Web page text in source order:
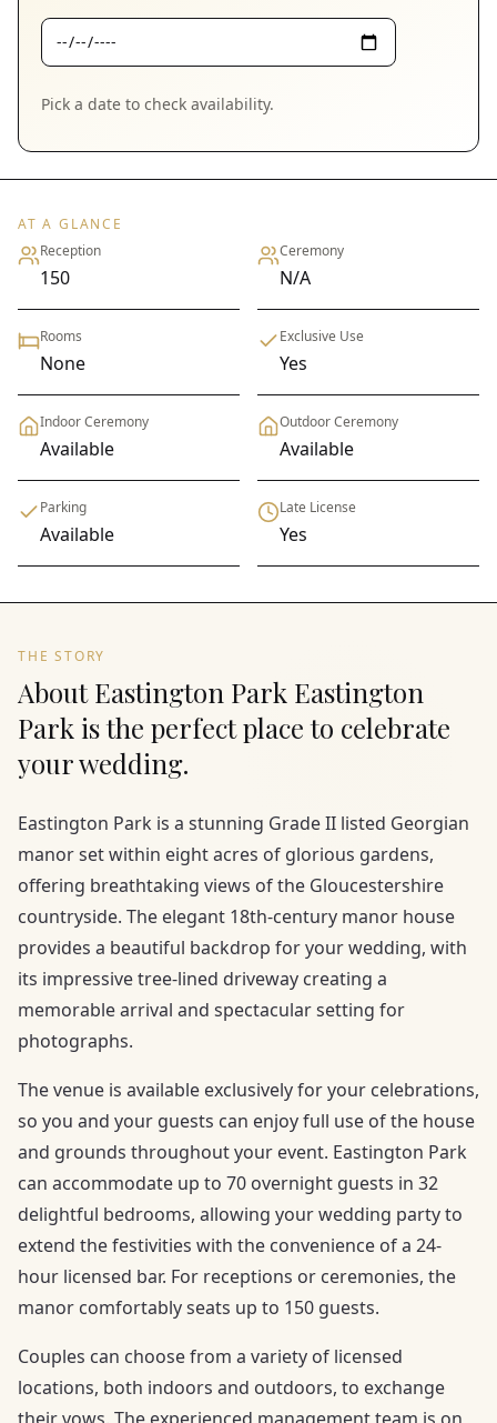
Pick a date to check availability.
AT A GLANCE
Reception
150
Ceremony
N/A
Rooms
None
Exclusive Use
Yes
Indoor Ceremony
Available
Outdoor Ceremony
Available
Parking
Available
Late License
Yes
THE STORY
About Eastington Park Eastington
Park is the perfect place to celebrate
your wedding.
Eastington Park is a stunning Grade II listed Georgian
manor set within eight acres of glorious gardens,
offering breathtaking views of the Gloucestershire
countryside. The elegant 18th-century manor house
provides a beautiful backdrop for your wedding, with
its impressive tree-lined driveway creating a
memorable arrival and spectacular setting for
photographs.
The venue is available exclusively for your celebrations,
so you and your guests can enjoy full use of the house
and grounds throughout your event. Eastington Park
can accommodate up to 70 overnight guests in 32
delightful bedrooms, allowing your wedding party to
extend the festivities with the convenience of a 24-
hour licensed bar. For receptions or ceremonies, the
manor comfortably seats up to 150 guests.
Couples can choose from a variety of licensed
locations, both indoors and outdoors, to exchange